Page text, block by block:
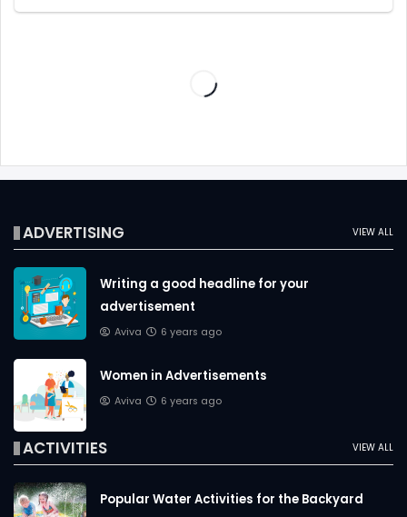
VIEW ALL
ADVERTISING
Writing a good headline for your
advertisement
Aviva 6 years ago
Women in Advertisements
Aviva 6 years ago
VIEW ALL
ACTIVITIES
Popular Water Activities for the Backyard